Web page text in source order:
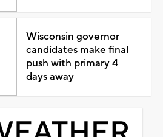
Wisconsin governor
candidates make final
push with primary 4
days away